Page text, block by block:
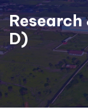
Research
D)